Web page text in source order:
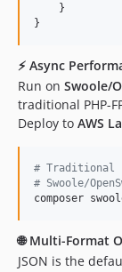
    }
}
⚡ Async
Run on Swoole/
traditional PHP-
Deploy to AWS
# Traditional
# Swoole/
composer
🌐Multi-Format
JSON is the